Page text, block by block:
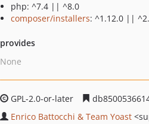
php: ^7.4 || ^8.0
composer/installers: ^1.12.0 ||
provides
None
GPL-2.0-or-later
Enrico Battocchi & Team Yoast